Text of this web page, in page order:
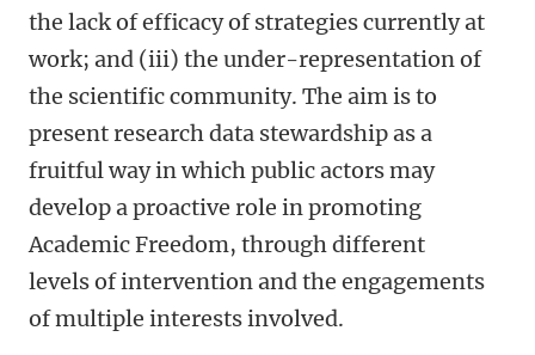
the lack of efficacy of strategies currently at
work; and (iii) the under-representation of
the scientific community. The aim is to
present research data stewardship as a
fruitful way in which public actors may
develop a proactive role in promoting
Academic Freedom, through different
levels of intervention and the engagements
of multiple interests involved.